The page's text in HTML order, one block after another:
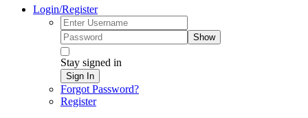
Login/Register
Show
Stay signed in
Sign In
Forgot Password?
Register